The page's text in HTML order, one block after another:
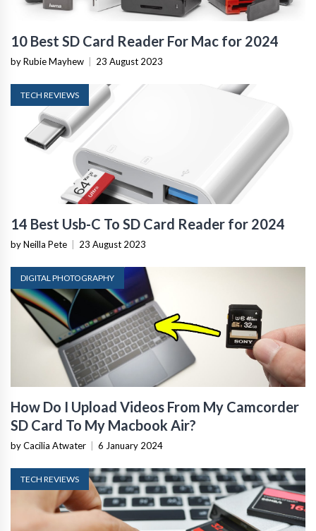
10 Best SD Card Reader For Mac for 2024
by Rubie Mayhew 23 August 2023
TECH REVIEWS
14 Best Usb-C To SD Card Reader for 2024
by Neilla Pete 23 August 2023
DIGITAL PHOTOGRAPHY
How Do I Upload Videos From My Camcorder
SD Card To My Macbook Air?
by Cacilia Atwater 6 January 2024
TECH REVIEWS